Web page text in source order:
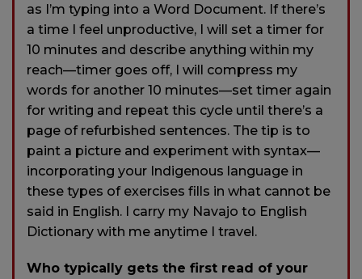
as I’m typing into a Word Document. If there’s
a time I feel unproductive, I will set a timer for
10 minutes and describe anything within my
reach—timer goes off, I will compress my
words for another 10 minutes—set timer again
for writing and repeat this cycle until there’s a
page of refurbished sentences. The tip is to
paint a picture and experiment with syntax—
incorporating your Indigenous language in
these types of exercises fills in what cannot be
said in English. I carry my Navajo to English
Dictionary with me anytime I travel.
Who typically gets the first read of your